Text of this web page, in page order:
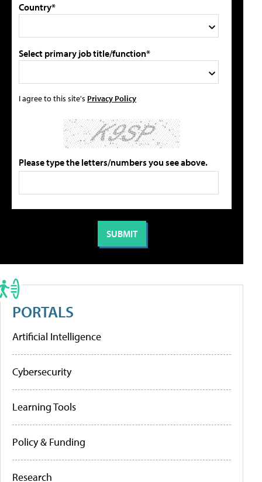
Country*
Select primary job title/function*
I agree to this site's Privacy Policy
Please type the letters/numbers you see above.
PORTALS
Artificial Intelligence
Cybersecurity
Learning Tools
Policy & Funding
Research